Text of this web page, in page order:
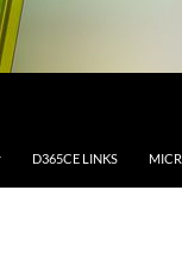
D365CE LINKS